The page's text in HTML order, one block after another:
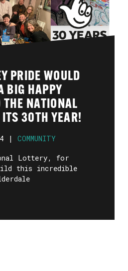
PRIDE WOULD
BIG HAPPY
THE NATIONAL
ITS 30TH YEAR!
| COMMUNITY
Lottery, for
this incredible